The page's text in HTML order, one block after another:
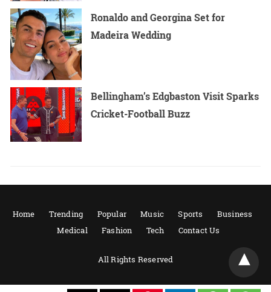
Ronaldo and Georgina Set for
Madeira Wedding
Bellingham’s Edgbaston Visit Sparks
Cricket-Football Buzz
Home Trending Popular Music Sports
Business
Medical
Fashion Tech Contact Us
All Rights Reserved